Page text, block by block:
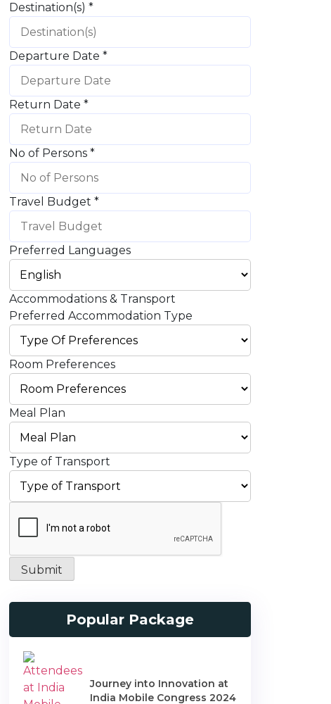
Destination(s) *
Departure Date *
Return Date *
No of Persons *
Travel Budget *
Preferred Languages
Accommodations & Transport
Preferred Accommodation Type
Room Preferences
Meal Plan
Type of Transport
Submit
Popular Package
Journey into Innovation at
India Mobile Congress 2024